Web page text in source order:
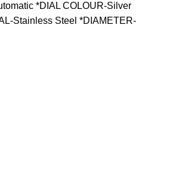
*DIAL COLOUR-Silver
Stainless Steel *DIAMETER-